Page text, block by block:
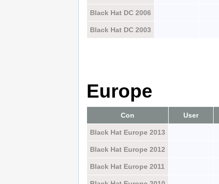
Black Hat DC 2006
Black Hat DC 2003
Europe
Con User
Black Hat Europe 2013
Black Hat Europe 2012
Black Hat Europe 2011